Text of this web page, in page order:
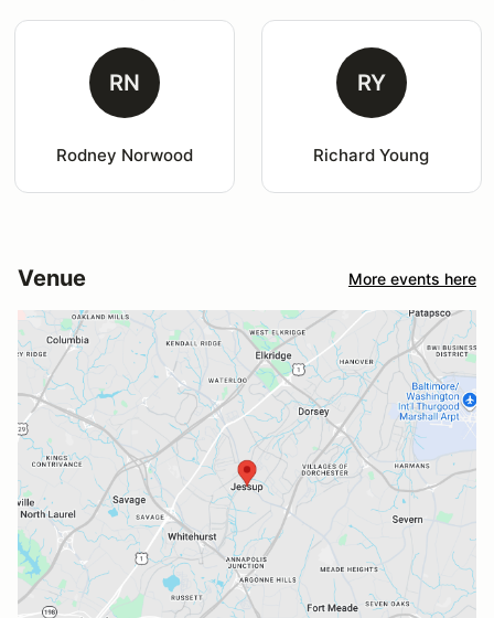
RN
Rodney Norwood
RY
Richard Young
Venue More events here